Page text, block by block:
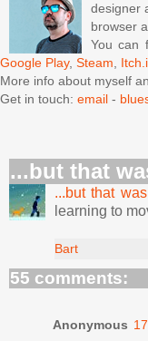
designer
browser
You can
Google Play, Steam,
More info about myself
Get in touch: email -
...but that
...but that
learning to
Bart
55 comments:
Anonymous